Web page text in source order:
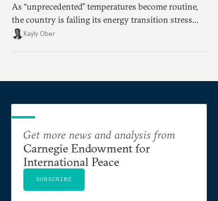
As “unprecedented” temperatures become routine,
the country is failing its energy transition stress
test.Kayly Ober
Get more news and analysis from
Carnegie Endowment for
International Peace
SUBSCRIBE